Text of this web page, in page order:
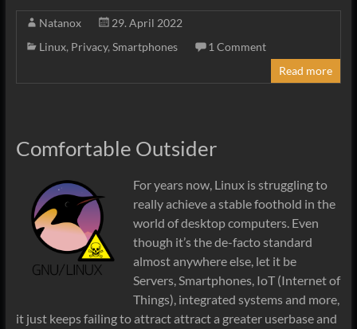
Natanox
29. April 2022
Linux, Privacy, Smartphones
1 Comment
Read more
Comfortable Outsider
For years now, Linux is struggling to
really achieve a stable foothold in the
world of desktop computers. Even
though it’s the de-facto standard
almost anywhere else, let it be
Servers, Smartphones, IoT (Internet of
Things), integrated systems and more,
it just keeps failing to attract attract a greater userbase and